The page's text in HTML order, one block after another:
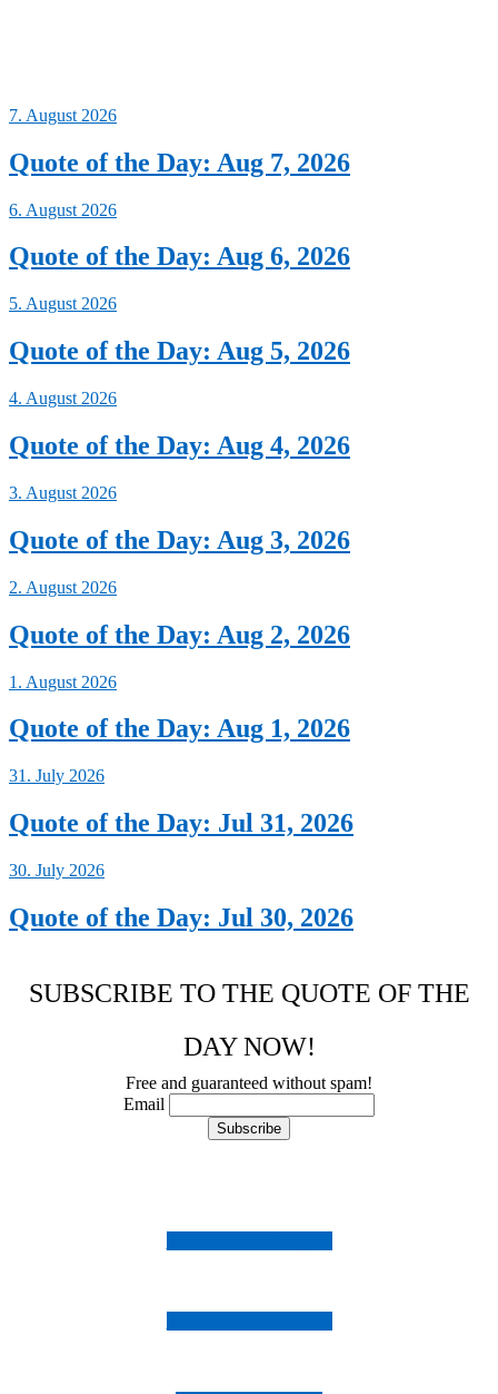
7. August 2026
Quote of the Day: Aug 7, 2026
6. August 2026
Quote of the Day: Aug 6, 2026
5. August 2026
Quote of the Day: Aug 5, 2026
4. August 2026
Quote of the Day: Aug 4, 2026
3. August 2026
Quote of the Day: Aug 3, 2026
2. August 2026
Quote of the Day: Aug 2, 2026
1. August 2026
Quote of the Day: Aug 1, 2026
31. July 2026
Quote of the Day: Jul 31, 2026
30. July 2026
Quote of the Day: Jul 30, 2026
SUBSCRIBE TO THE QUOTE OF THE
DAY NOW!
Free and guaranteed without spam!
Email